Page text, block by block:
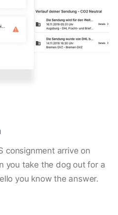
consignment arrive on
you take the dog out for a
you know the answer.